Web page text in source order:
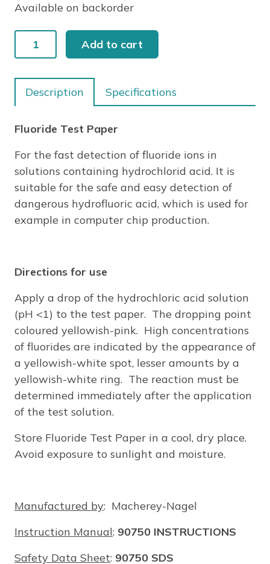
Available on backorder
FLUORIDE
TEST
200
STRIPS
Add to cart
Description Specifications
Fluoride Test Paper
For the fast detection of fluoride ions in
solutions containing hydrochlorid acid. It is
suitable for the safe and easy detection of
dangerous hydrofluoric acid, which is used for
example in computer chip production.
Directions for use
Apply a drop of the hydrochloric acid solution
(pH <1) to the test paper. The dropping point
coloured yellowish-pink. High concentrations
of fluorides are indicated by the appearance of
a yellowish-white spot, lesser amounts by a
yellowish-white ring. The reaction must be
determined immediately after the application
of the test solution.
Store Fluoride Test Paper in a cool, dry place.
Avoid exposure to sunlight and moisture.
Manufactured by: Macherey-Nagel
Instruction Manual: 90750 INSTRUCTIONS
Safety Data Sheet: 90750 SDS